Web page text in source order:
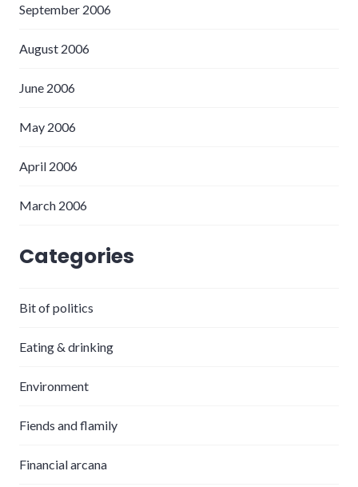
September 2006
August 2006
June 2006
May 2006
April 2006
March 2006
Categories
Bit of politics
Eating & drinking
Environment
Fiends and flamily
Financial arcana